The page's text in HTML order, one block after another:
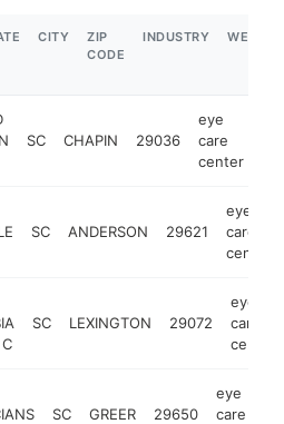
CITY
ZIP
CODE
INDUSTRY
SC CHAPIN 29036
eye
care
center
SC ANDERSON 29621
eye
care
center
SC LEXINGTON 29072
eye
care
center
SC GREER 29650
eye
care